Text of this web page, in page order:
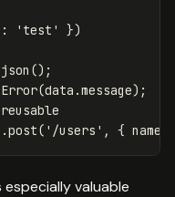
: ' test '
})
json ();
Error(data .message);
.post( ' /users ' , { name
valuable